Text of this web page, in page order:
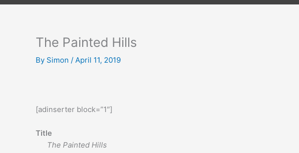
The Painted Hills
By Simon / April 11, 2019
[adinserter block=”1″]
Title
The Painted Hills